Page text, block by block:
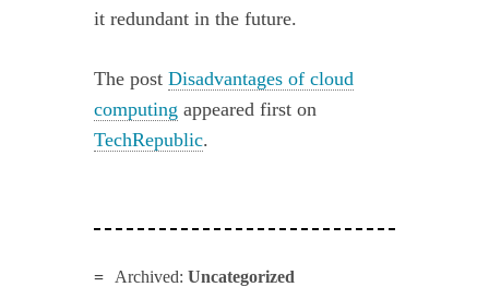
it redundant in the future.
The postDisadvantages of cloud
computing appeared first on
TechRepublic.
Archived: Uncategorized